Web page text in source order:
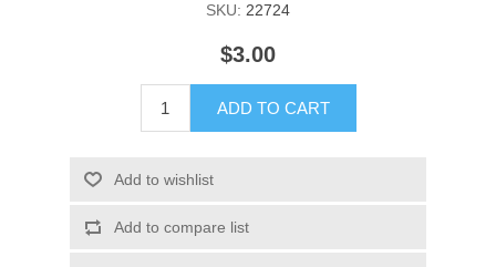
SKU: 22724
$3.00
ADD TO CART
Add to wishlist
Add to compare list